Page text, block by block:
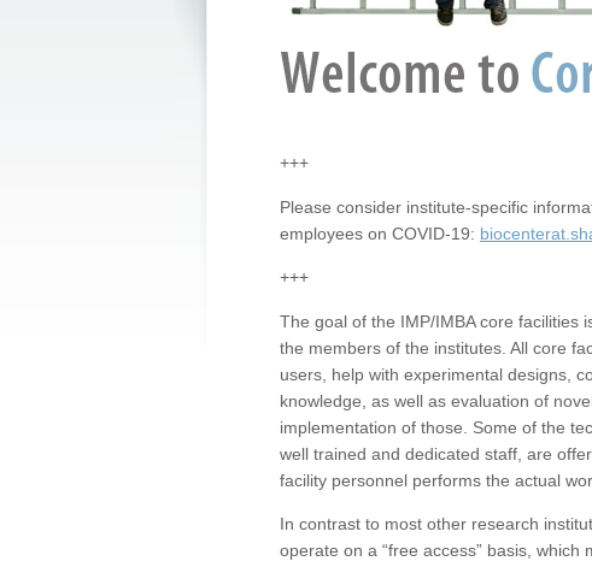
+++
Please consider institute-specific
employees on COVID-19:
+++
The goal of the IMP/IMBA core facilities
the members of the institutes. All core
users, help with experimental designs,
knowledge, as well as evaluation of
implementation of those. Some of the
well trained and dedicated staff, are
facility personnel performs the actual
In contrast to most other research
operate on a “free access” basis,